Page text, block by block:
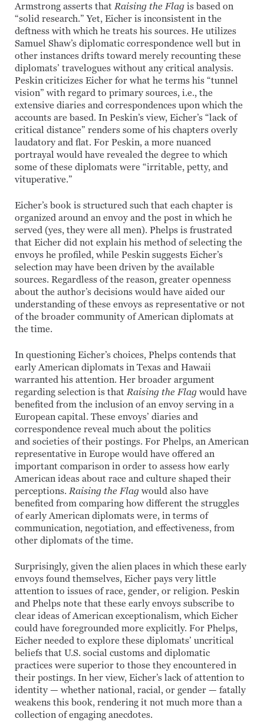
Armstrong asserts that Raising the Flag is based on
“solid research.” Yet, Eicher is inconsistent in the
deftness with which he treats his sources. He utilizes
Samuel Shaw’s diplomatic correspondence well but in
other instances drifts toward merely recounting these
diplomats’ travelogues without any critical analysis.
Peskin criticizes Eicher for what he terms his “tunnel
vision” with regard to primary sources, i.e., the
extensive diaries and correspondences upon which the
accounts are based. In Peskin’s view, Eicher’s “lack of
critical distance” renders some of his chapters overly
laudatory and flat. For Peskin, a more nuanced
portrayal would have revealed the degree to which
some of these diplomats were “irritable, petty, and
vituperative.”
Eicher’s book is structured such that each chapter is
organized around an envoy and the post in which he
served (yes, they were all men). Phelps is frustrated
that Eicher did not explain his method of selecting the
envoys he profiled, while Peskin suggests Eicher’s
selection may have been driven by the available
sources. Regardless of the reason, greater openness
about the author’s decisions would have aided our
understanding of these envoys as representative or not
of the broader community of American diplomats at
the time.
In questioning Eicher’s choices, Phelps contends that
early American diplomats in Texas and Hawaii
warranted his attention. Her broader argument
regarding selection is that Raising the Flag would have
benefited from the inclusion of an envoy serving in a
European capital. These envoys’ diaries and
correspondence reveal much about the politics
and societies of their postings. For Phelps, an American
representative in Europe would have offered an
important comparison in order to assess how early
American ideas about race and culture shaped their
perceptions. Raising the Flag would also have
benefited from comparing how different the struggles
of early American diplomats were, in terms of
communication, negotiation, and effectiveness, from
other diplomats of the time.
Surprisingly, given the alien places in which these early
envoys found themselves, Eicher pays very little
attention to issues of race, gender, or religion. Peskin
and Phelps note that these early envoys subscribe to
clear ideas of American exceptionalism, which Eicher
could have foregrounded more explicitly. For Phelps,
Eicher needed to explore these diplomats’ uncritical
beliefs that U.S. social customs and diplomatic
practices were superior to those they encountered in
their postings. In her view, Eicher’s lack of attention to
identity — whether national, racial, or gender — fatally
weakens this book, rendering it not much more than a
collection of engaging anecdotes.